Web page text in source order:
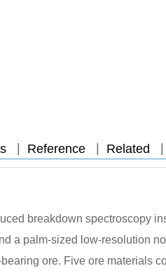
Reference Related
breakdown spectroscopy
a palm-sized low-resolution
ore. Five ore materials